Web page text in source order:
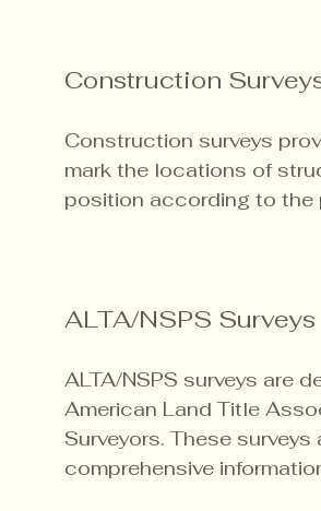
Construction
Construction surveys
mark the locations of
position according to the
ALTA/NSPS Surveys
ALTA/NSPS surveys are
American Land Title
Surveyors. These
comprehensive